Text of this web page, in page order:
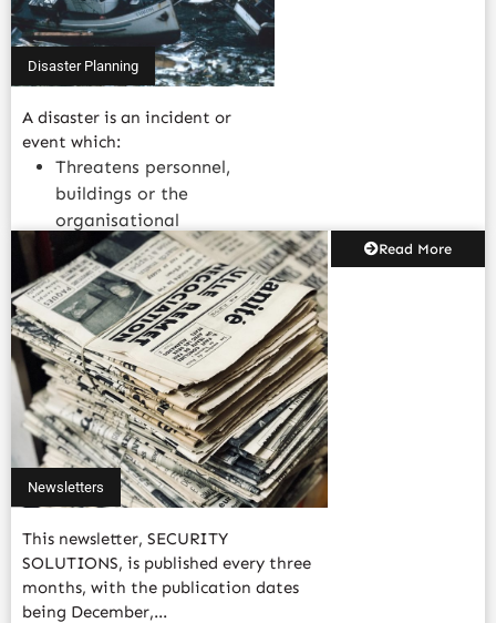
Disaster Planning
A disaster is an incident or
event which:
Threatens personnel,
buildings or the
organisational
structure.....
Newsletters
This newsletter, SECURITY
SOLUTIONS, is published every three
months, with the publication dates
being December,...
Read More